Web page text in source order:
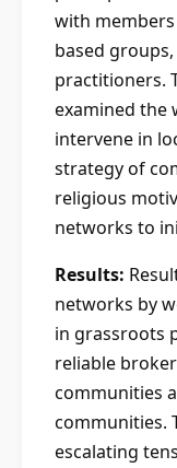
with
based
practitioners.
examined the
intervene in
strategy of
religious
networks to
Results:
networks by
in grassroots
reliable
communities
communities.
escalating